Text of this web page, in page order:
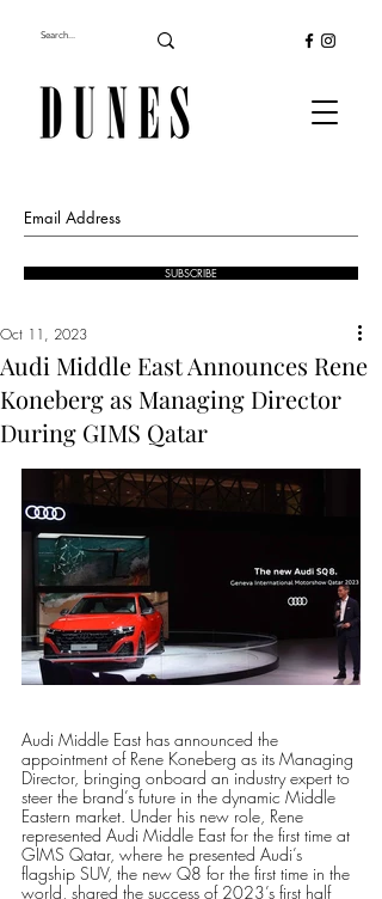
SUBSCRIBE
Audi Middle East Announces Rene
Koneberg as Managing Director
During GIMS Qatar
Oct 11, 2023
Audi Middle East has announced the
appointment of Rene Koneberg as its Managing
Director, bringing onboard an industry expert to
steer the brand’s future in the dynamic Middle
Eastern market. Under his new role, Rene
represented Audi Middle East for the first time at
GIMS Qatar, where he presented Audi’s
flagship SUV, the new Q8 for the first time in the
world, shared the success of 2023’s first half